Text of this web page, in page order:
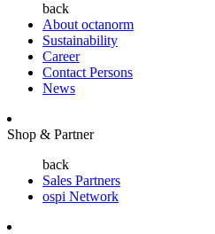
back
About octanorm
Sustainability
Career
Contact Persons
News
Shop & Partner
back
Sales Partners
ospi Network